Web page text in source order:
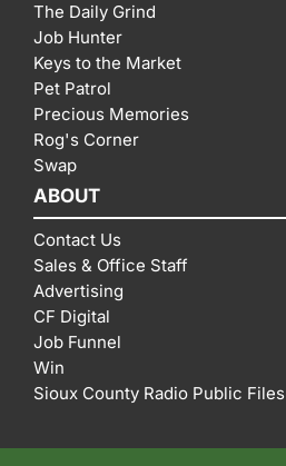
The Daily Grind
Job Hunter
Keys to the Market
Pet Patrol
Precious Memories
Rog's Corner
Swap
ABOUT
Contact Us
Sales & Office Staff
Advertising
CF Digital
Job Funnel
Win
Sioux County Radio Public Files